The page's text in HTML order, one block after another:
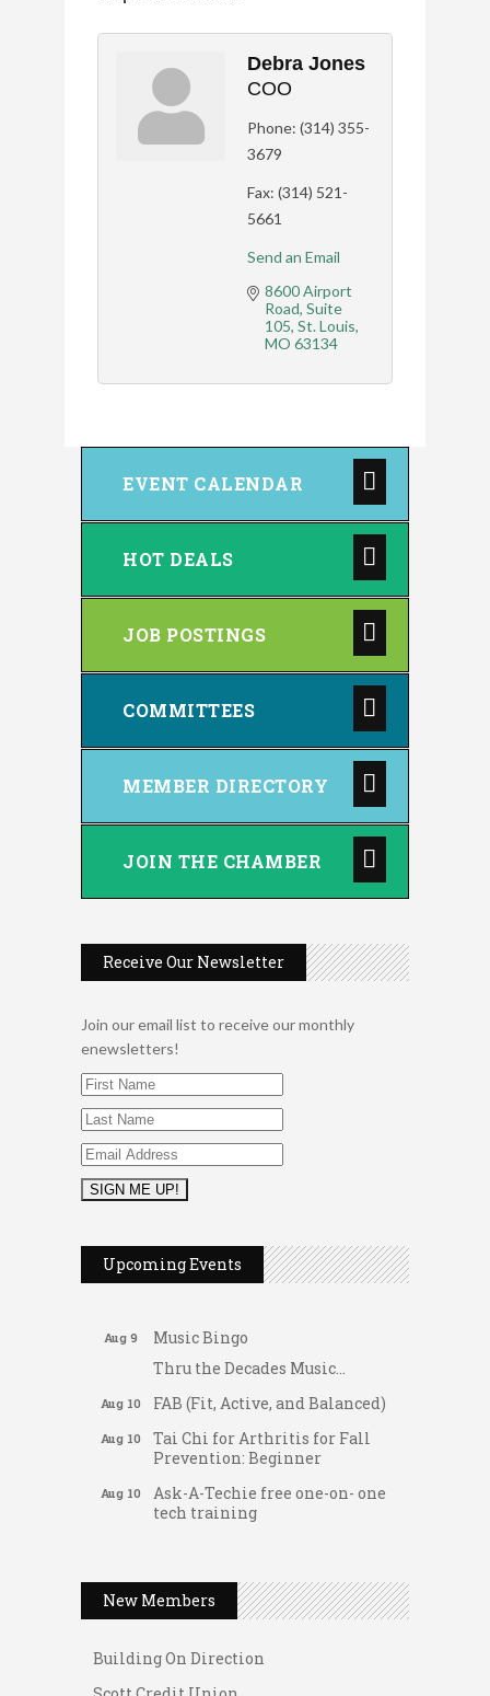
Debra Jones
COO
Phone: (314) 355-
3679
Fax: (314) 521-
5661
Send an Email
8600 Airport
Road Suite
105 St. Louis
MO 63134
EVENT CALENDAR
HOT DEALS
JOB POSTINGS
COMMITTEES
MEMBER DIRECTORY
JOIN THE CHAMBER
Receive Our Newsletter
Join our email list to receive our monthly
enewsletters!
Upcoming Events
Aug 8
Dellwood Kids Entrepreneur
Market
Aug 9
Music Bingo
Thru the Decades Music...
Aug 10 FAB (Fit, Active, and Balanced)
Aug 10
Tai Chi for Arthritis for Fall
Prevention: Beginner
Aug 10
Ask-A-Techie free one-on- one
tech training
Aug 10
Women's Nervous System
Reset Yoga
Aug 11 Leads Group 3 Meeting
Aug 11
August 2026 Women In
New Members
A1 U Store It - Spanish Lake
A1 U Store It - Florissant
Building On Direction
Scott Credit Union